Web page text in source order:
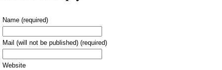
Name (required)
Mail (will not be published) (required)
Website